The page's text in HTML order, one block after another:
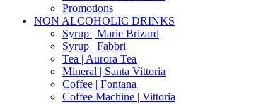
Promotions
NON ALCOHOLIC DRINKS
Syrup | Marie Brizard
Syrup | Fabbri
Tea | Aurora Tea
Mineral | Santa Vittoria
Coffee | Fontana
Coffee Machine | Vittoria